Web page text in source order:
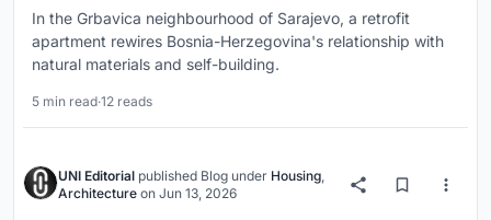
In the Grbavica neighbourhood of Sarajevo, a retrofit
apartment rewires Bosnia-Herzegovina's relationship with
natural materials and self-building.
5 min read·12 reads
UNI Editorial published Blog under Housing,
Architecture on Jun 13, 2026